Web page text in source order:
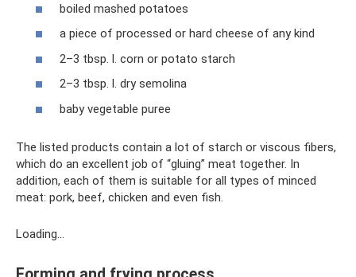
boiled mashed potatoes
a piece of processed or hard cheese of any kind
2–3 tbsp. l. corn or potato starch
2–3 tbsp. l. dry semolina
baby vegetable puree
The listed products contain a lot of starch or viscous fibers,
which do an excellent job of “gluing” meat together. In
addition, each of them is suitable for all types of minced
meat: pork, beef, chicken and even fish.
Loading...